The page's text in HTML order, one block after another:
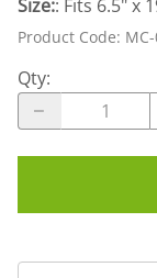
Size:: Fits 6.5" x
Product Code:
Qty: